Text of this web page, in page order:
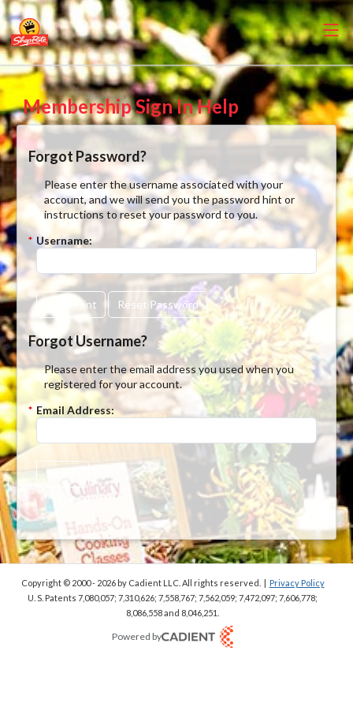
Membership Sign In Help
Forgot Password?
Please enter the username associated with your
account, and we will send you the password hint or
instructions to reset your password to you.
* Username:
Show Hint Reset Password
Forgot Username?
Please enter the email address you used when you
registered for your account.
* Email Address:
Copyright © 2000 - 2026by Cadient LLC. All rights reserved. | Privacy Policy
U. S. Patents 7,080,057; 7,310,626; 7,558,767; 7,562,059; 7,472,097; 7,606,778;
8,086,558 and 8,046,251.
Powered by